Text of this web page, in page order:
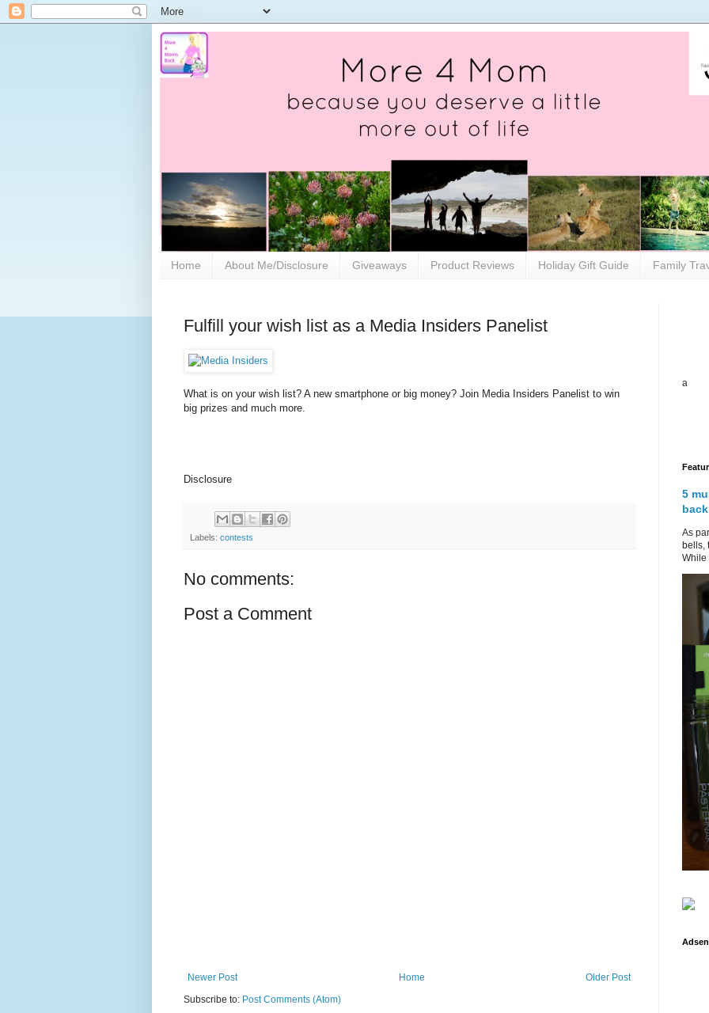
Home About Me/Disclosure Giveaways Product Reviews Holiday Gift Guide Family
Fulfill your wish list as a Media Insiders Panelist
What is on your wish list? A new smartphone or big money? Join Media Insiders Panelist to win
big prizes and much more.
Disclosure
Labels: contests
No comments:
Post a Comment
Newer Post Older Post
Home
Subscribe to: Post Comments (Atom)
a
5
As
bells,
While